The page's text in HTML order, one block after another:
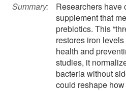
Summary:
Researchers have
supplement that
prebiotics. This
restores iron
health and
studies, it
bacteria without
could reshape